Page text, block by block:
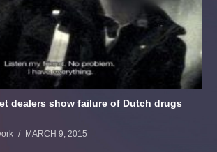
dealers show failure of Dutch drugs
MARCH 9, 2015